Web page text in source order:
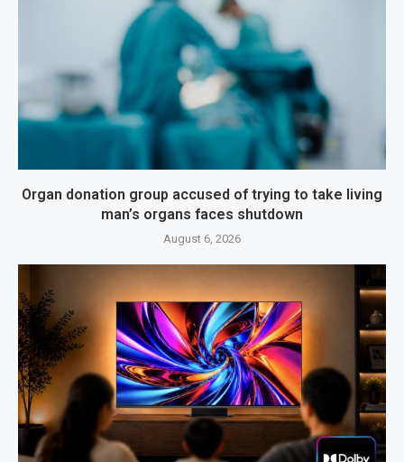
Organ donation group accused of trying to take living
man’s organs faces shutdown
August 6, 2026